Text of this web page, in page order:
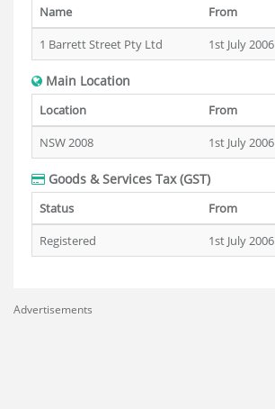
Name From
1 Barrett Street Pty Ltd
1st July 2006
Main Location
Location From
NSW 2008
1st July 2006
Goods & Services Tax (GST)
Status From
Registered
1st July 2006
Advertisements